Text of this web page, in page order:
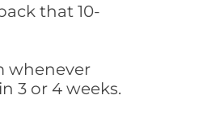
that 10-
whenever
3 or 4 weeks.